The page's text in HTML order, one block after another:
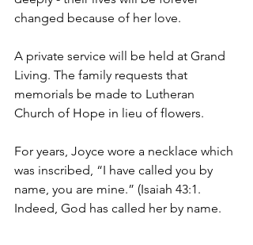
changed because of her love.
A private service will be held at Grand
Living. The family requests that
memorials be made to Lutheran
Church of Hope in lieu of flowers.
For years, Joyce wore a necklace which
was inscribed, “I have called you by
name, you are mine.” (Isaiah 43:1.
Indeed, God has called her by name.